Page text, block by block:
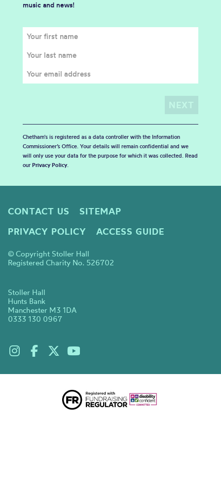
music and news!
Chetham's is registered as a data controller with the Information
Commissioner’s Office. Your details will remain confidential and we
will only use your data for the purpose for which it was collected. Read
our Privacy Policy.
CONTACT US
SITEMAP
PRIVACY POLICY
ACCESS GUIDE
© Copyright Stoller Hall
Registered Charity No. 526702
Stoller Hall
Hunts Bank
Manchester M3 1DA
0333 130 0967